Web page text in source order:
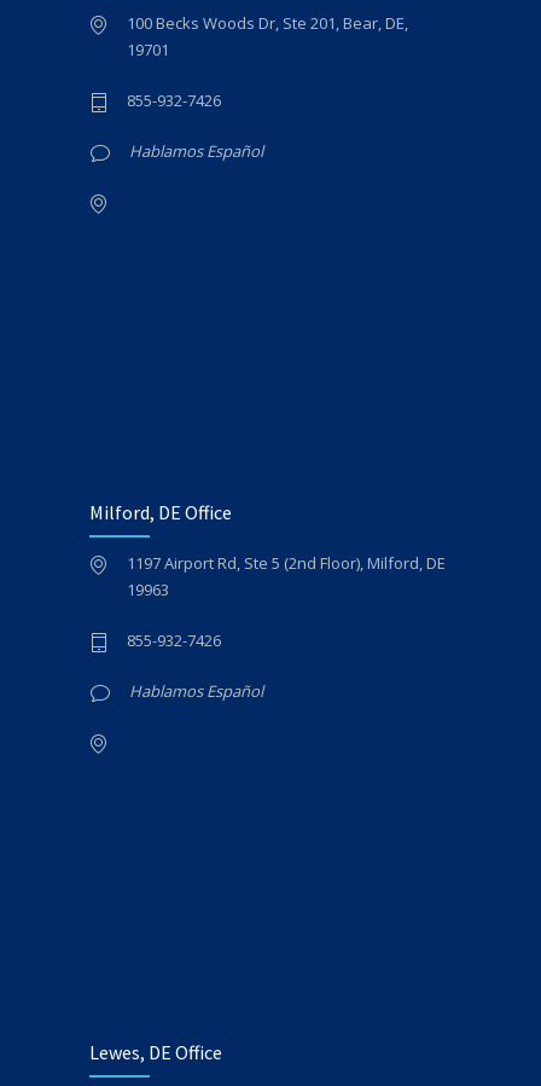
100 Becks Woods Dr, Ste 201, Bear, DE,
19701
855-932-7426
Hablamos Español
Milford, DE Office
1197 Airport Rd, Ste 5 (2nd Floor), Milford, DE
19963
855-932-7426
Hablamos Español
Lewes, DE Office